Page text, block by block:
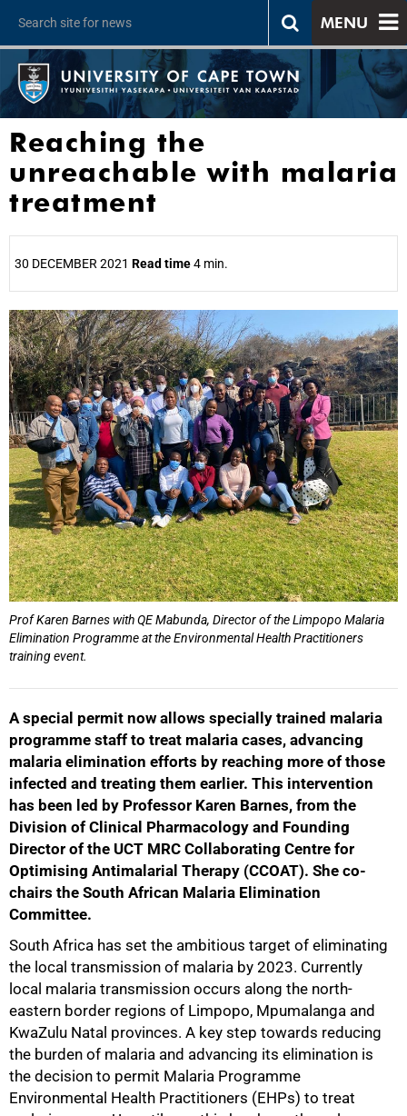
MENU
Reaching the
unreachable with malaria
treatment
30 DECEMBER 2021 Read time4 min.
Prof Karen Barnes with QE Mabunda, Director of the Limpopo Malaria
Elimination Programme at the Environmental Health Practitioners
training event.
A special permit now allows specially trained malaria
programme staff to treat malaria cases, advancing
malaria elimination efforts by reaching more of those
infected and treating them earlier. This intervention
has been led by Professor Karen Barnes, from the
Division of Clinical Pharmacology and Founding
Director of the UCT MRC Collaborating Centre for
Optimising Antimalarial Therapy (CCOAT). She co-
chairs the South African Malaria Elimination
Committee.
South Africa has set the ambitious target of eliminating
the local transmission of malaria by 2023. Currently
local malaria transmission occurs along the north-
eastern border regions of Limpopo, Mpumalanga and
KwaZulu Natal provinces. A key step towards reducing
the burden of malaria and advancing its elimination is
the decision to permit Malaria Programme
Environmental Health Practitioners (EHPs) to treat
25%
50%